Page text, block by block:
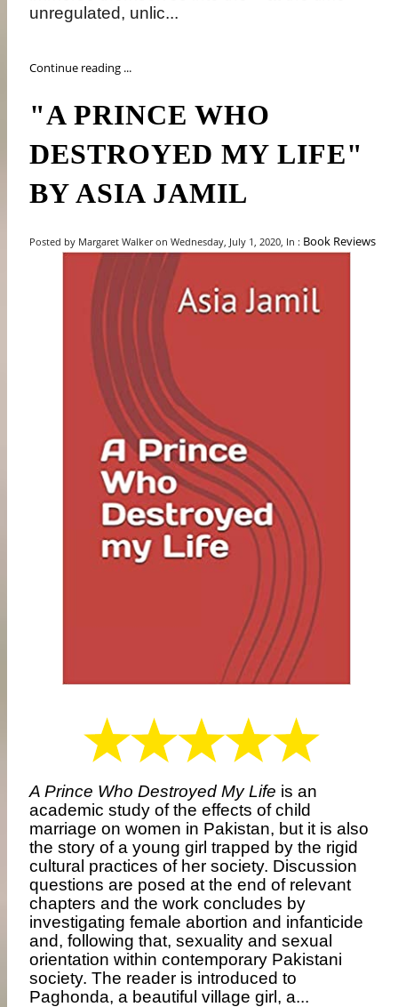
unregulated, unlic...
Continue reading ...
"A PRINCE WHO
DESTROYED MY LIFE"
BY ASIA JAMIL
Posted by Margaret Walker on Wednesday, July 1, 2020, In : Book Reviews
A Prince Who Destroyed My Life is an
academic study of the effects of child
marriage on women in Pakistan, but it is also
the story of a young girl trapped by the rigid
cultural practices of her society. Discussion
questions are posed at the end of relevant
chapters and the work concludes by
investigating female abortion and infanticide
and, following that, sexuality and sexual
orientation within contemporary Pakistani
society. The reader is introduced to
Paghonda, a beautiful village girl, a...